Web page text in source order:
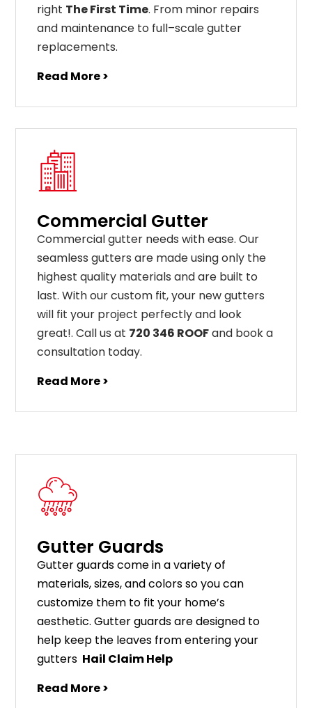
right The First Time. From minor repairs
and maintenance to full–scalegutter
replacements.
Read More >
Commercial Gutter
Commercial gutter needs withease. Our
seamless gutters are madeusingonly the
highest quality materials andare built to
last. Withourcustom fit,your newgutters
will fit your project perfectlyand look
great!. Call us at 720 346 ROOFand book a
consultation today.
Read More >
Gutter Guards
Gutterguardscomeinavarietyof
materials,sizes,andcolorssoyoucan
customize them to fit your home’s
aesthetic.Gutterguardsaredesigned to
help keep the leaves fromenteringyour
gutters Hail Claim Help
Read More >